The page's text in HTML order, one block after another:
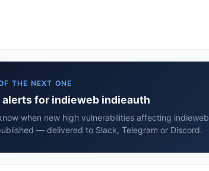
THE NEXT ONE
alerts for indieweb indieauth
when new high vulnerabilities affecting indieweb
— delivered to Slack, Telegram or Discord.